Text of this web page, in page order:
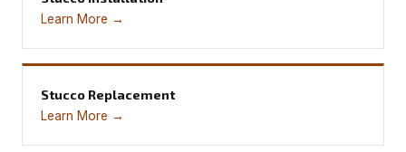
Learn More →
Stucco Replacement
Learn More →